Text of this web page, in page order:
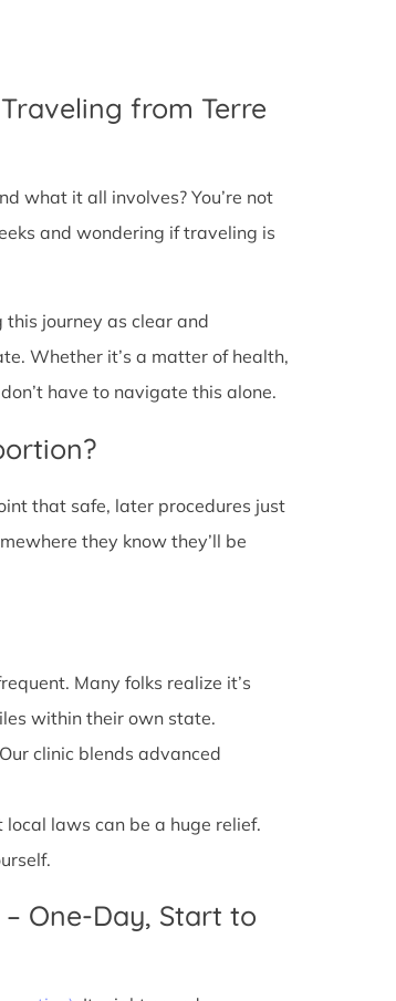
from Terre
what it all involves? You’re not
and wondering if traveling is
this journey as clear and
Whether it’s a matter of health,
have to navigate this alone.
that safe, later procedures just
they know they’ll be
Many folks realize it’s
within their own state.
clinic blends advanced
laws can be a huge relief.
One-Day, Start to